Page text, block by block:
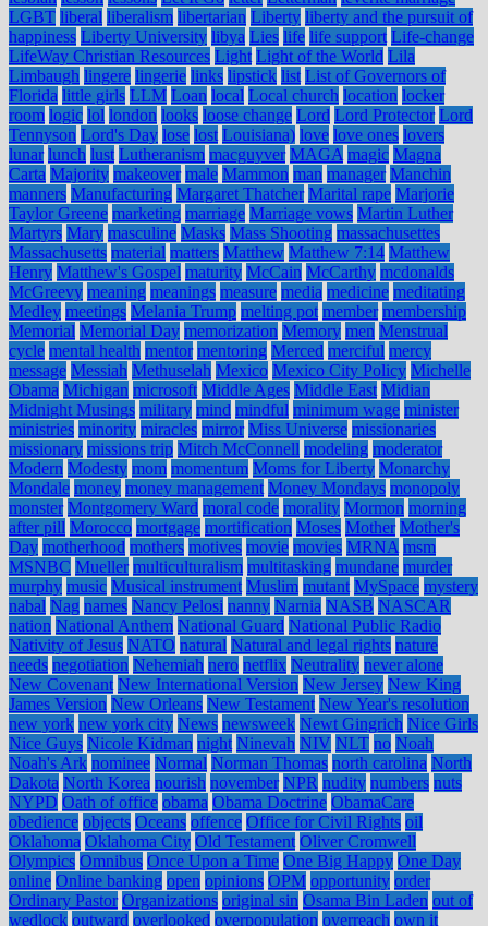
LGBT liberal liberalism libertarian Liberty liberty and the pursuit of
happiness Liberty University libya Lies life life support Life-change
LifeWay Christian Resources Light Light of the World Lila
Limbaugh lingere lingerie links lipstick list List of Governors of
Florida little girls LLM Loan local Local church location locker
room logic lol london looks loose change Lord Lord Protector Lord
Tennyson Lord's Day lose lost Louisiana) love love ones lovers
lunar lunch lust Lutheranism macguyver MAGA magic Magna
Carta Majority makeover male Mammon man manager Manchin
manners Manufacturing Margaret Thatcher Marital rape Marjorie
Taylor Greene marketing marriage Marriage vows Martin Luther
Martyrs Mary masculine Masks Mass Shooting massachusettes
Massachusetts material matters Matthew Matthew 7:14 Matthew
Henry Matthew's Gospel maturity McCain McCarthy mcdonalds
McGreevy meaning meanings measure media medicine meditating
Medley meetings Melania Trump melting pot member membership
Memorial Memorial Day memorization Memory men Menstrual
cycle mental health mentor mentoring Merced merciful mercy
message Messiah Methuselah Mexico Mexico City Policy Michelle
Obama Michigan microsoft Middle Ages Middle East Midian
Midnight Musings military mind mindful minimum wage minister
ministries minority miracles mirror Miss Universe missionaries
missionary missions trip Mitch McConnell modeling moderator
Modern Modesty mom momentum Moms for Liberty Monarchy
Mondale money money management Money Mondays monopoly
monster Montgomery Ward moral code morality Mormon morning
after pill Morocco mortgage mortification Moses Mother Mother's
Day motherhood mothers motives movie movies MRNA msm
MSNBC Mueller multiculturalism multitasking mundane murder
murphy music Musical instrument Muslim mutant MySpace mystery
nabal Nag names Nancy Pelosi nanny Narnia NASB NASCAR
nation National Anthem National Guard National Public Radio
Nativity of Jesus NATO natural Natural and legal rights nature
needs negotiation Nehemiah nero netflix Neutrality never alone
New Covenant New International Version New Jersey New King
James Version New Orleans New Testament New Year's resolution
new york new york city News newsweek Newt Gingrich Nice Girls
Nice Guys Nicole Kidman night Ninevah NIV NLT no Noah
Noah's Ark nominee Normal Norman Thomas north carolina North
Dakota North Korea nourish november NPR nudity numbers nuts
NYPD Oath of office obama Obama Doctrine ObamaCare
obedience objects Oceans offence Office for Civil Rights oil
Oklahoma Oklahoma City Old Testament Oliver Cromwell
Olympics Omnibus Once Upon a Time One Big Happy One Day
online Online banking open opinions OPM opportunity order
Ordinary Pastor Organizations original sin Osama Bin Laden out of
wedlock outward overlooked overpopulation overreach own it